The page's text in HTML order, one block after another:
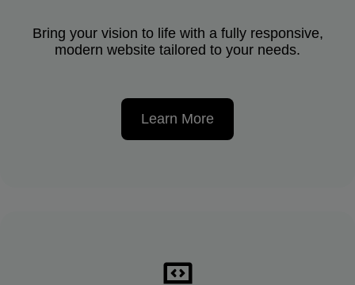
Bring your vision to life with a fully responsive,
modern website tailored to your needs.
Learn More